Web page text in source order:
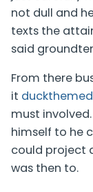
not dull and
texts the
said
From there
it
must
himself to he
could project
was then to.